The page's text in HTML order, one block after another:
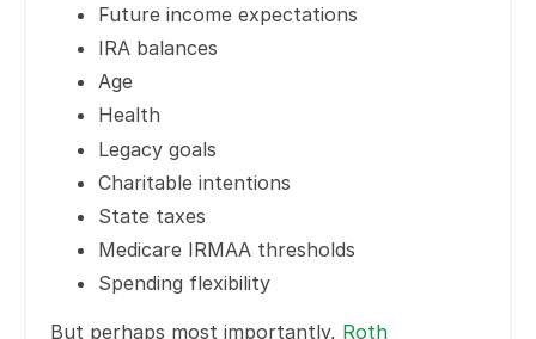
Future income expectations
IRA balances
Age
Health
Legacy goals
Charitable intentions
State taxes
Medicare IRMAA thresholds
Spending flexibility
But perhaps most importantly, Roth